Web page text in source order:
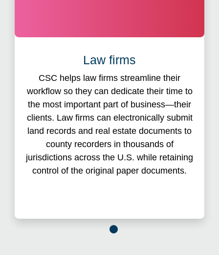
Law firms
CSC helps law firms streamline their
workflow so they can dedicate their time to
the most important part of business—their
clients. Law firms can electronically submit
land records and real estate documents to
county recorders in thousands of
jurisdictions across the U.S. while retaining
control of the original paper documents.
lien position and shortens the title insurance
gap, with most recordings processing within 24
hours. Furthermore, eRecording with CSC
eliminates rejections due to incorrect fees and
the need to cut checks because CSC
advances all recording fees and taxes on your
behalf.